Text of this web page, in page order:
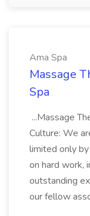
Ama Spa
Massage
Spa
...Massage
Culture: We
limited only
on hard work,
outstanding
our fellow